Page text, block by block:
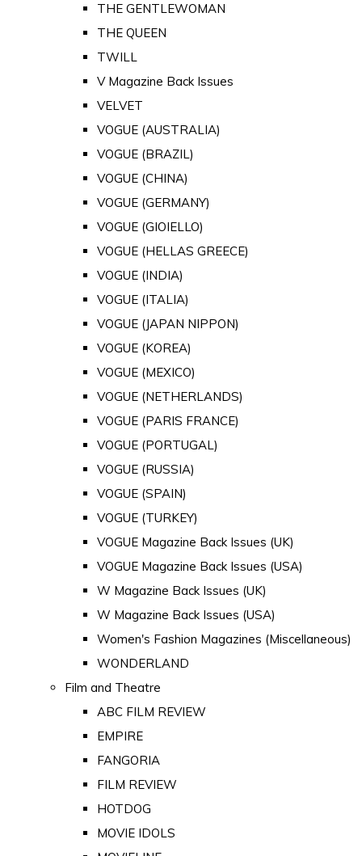
THE GENTLEWOMAN
THE QUEEN
TWILL
V Magazine Back Issues
VELVET
VOGUE (AUSTRALIA)
VOGUE (BRAZIL)
VOGUE (CHINA)
VOGUE (GERMANY)
VOGUE (GIOIELLO)
VOGUE (HELLAS GREECE)
VOGUE (INDIA)
VOGUE (ITALIA)
VOGUE (JAPAN NIPPON)
VOGUE (KOREA)
VOGUE (MEXICO)
VOGUE (NETHERLANDS)
VOGUE (PARIS FRANCE)
VOGUE (PORTUGAL)
VOGUE (RUSSIA)
VOGUE (SPAIN)
VOGUE (TURKEY)
VOGUE Magazine Back Issues (UK)
VOGUE Magazine Back Issues (USA)
W Magazine Back Issues (UK)
W Magazine Back Issues (USA)
Women's Fashion Magazines (Miscellaneous)
WONDERLAND
Film and Theatre
ABC FILM REVIEW
EMPIRE
FANGORIA
FILM REVIEW
HOTDOG
MOVIE IDOLS